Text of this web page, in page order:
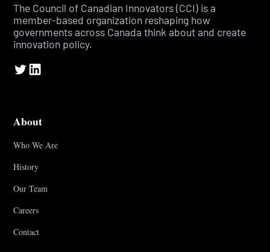
The Council of Canadian Innovators (CCI) is a
member-based organization reshaping how
governments across Canada think about and create
innovation policy.
About
Who We Are
History
Our Team
Careers
Contact